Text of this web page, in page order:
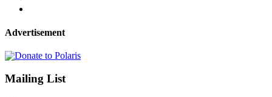
Advertisement
Mailing List